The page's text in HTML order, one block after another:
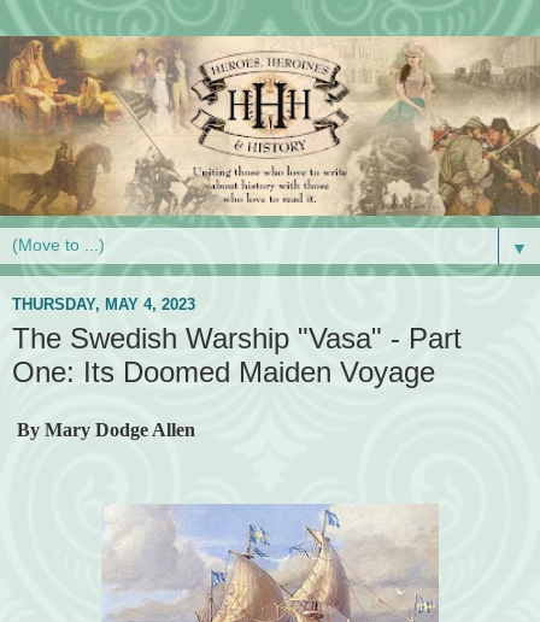
▼
THURSDAY, MAY 4, 2023
The Swedish Warship "Vasa" - Part
One: Its Doomed Maiden Voyage
By Mary Dodge Allen